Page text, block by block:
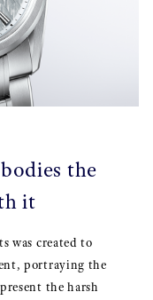
the
it
was created to
portraying the
the harsh